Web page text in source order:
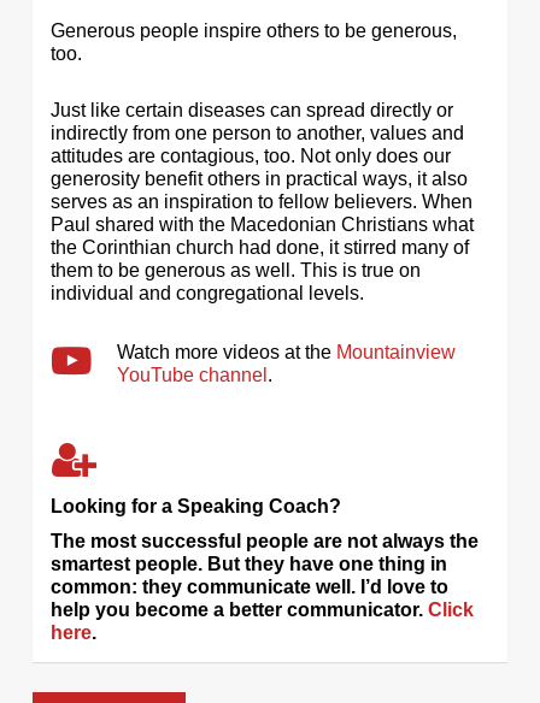
Generous people inspire others to be generous,
too.
Just like certain diseases can spread directly or
indirectly from one person to another, values and
attitudes are contagious, too. Not only does our
generosity benefit others in practical ways, it also
serves as an inspiration to fellow believers. When
Paul shared with the Macedonian Christians what
the Corinthian church had done, it stirred many of
them to be generous as well. This is true on
individual and congregational levels.
Watch more videos at the Mountainview
YouTube channel .
Looking for a Speaking Coach?
The most successful people are not always the
smartest people. But they have one thing in
common: they communicate well. I’d love to
help you become a better communicator. Click
here.